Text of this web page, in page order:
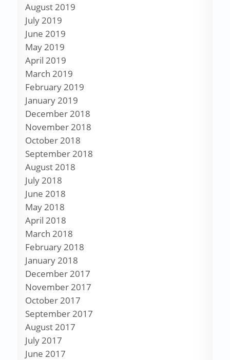
August 2019
July 2019
June 2019
May 2019
April 2019
March 2019
February 2019
January 2019
December 2018
November 2018
October 2018
September 2018
August 2018
July 2018
June 2018
May 2018
April 2018
March 2018
February 2018
January 2018
December 2017
November 2017
October 2017
September 2017
August 2017
July 2017
June 2017